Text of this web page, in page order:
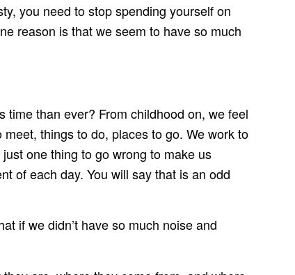
you need to stop spending yourself on
reason is that we seem to have so much
than ever? From childhood on, we feel
things to do, places to go. We work to
one thing to go wrong to make us
of each day. You will say that is an odd
if we didn’t have so much noise and